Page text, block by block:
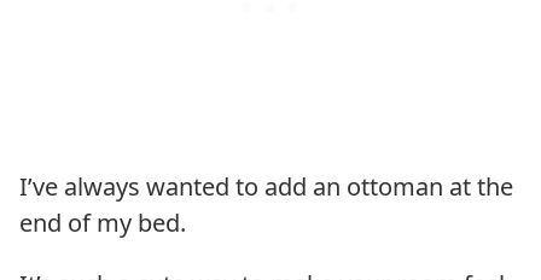
I’ve always wanted to add an ottoman at the
end of my bed.